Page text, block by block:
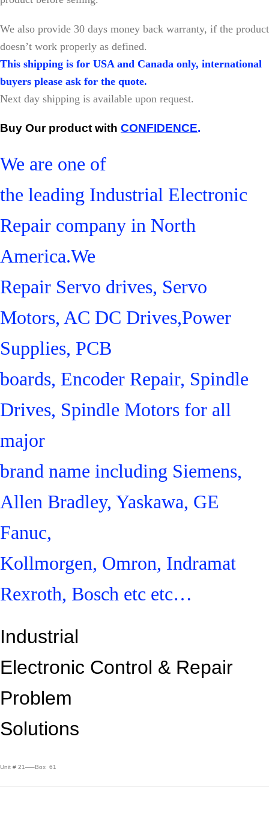
We also provide 30 days money back warranty, if the product
doesn’t work properly as defined.
This shipping is for USA and Canada only, international
buyers please ask for the quote.
Next day shipping is available upon request.
Buy Our product with CONFIDENCE.
We are one of
the leading Industrial Electronic
Repair company in North
America.We
Repair Servo drives, Servo
Motors, AC DC Drives,Power
Supplies, PCB
boards, Encoder Repair, Spindle
Drives, Spindle Motors for all
major
brand name including Siemens,
Allen Bradley, Yaskawa, GE
Fanuc,
Kollmorgen, Omron, Indramat
Rexroth, Bosch etc etc…
Industrial
Electronic Control & Repair
Problem
Solutions
Unit # 21—–Box 61